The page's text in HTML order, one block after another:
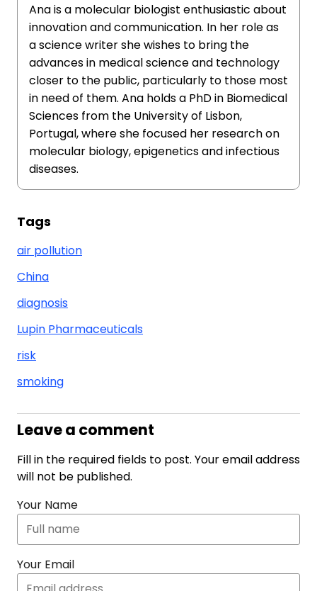
Ana is a molecular biologist enthusiastic about
innovation and communication. In her role as
a science writer she wishes to bring the
advances in medical science and technology
closer to the public, particularly to those most
in need of them. Ana holds a PhD in Biomedical
Sciences from the University of Lisbon,
Portugal, where she focused her research on
molecular biology, epigenetics and infectious
diseases.
Tags
air pollution
China
diagnosis
Lupin Pharmaceuticals
risk
smoking
Leave a comment
Fill in the required fields to post. Your email address
will not be published.
Your Name
Your Email